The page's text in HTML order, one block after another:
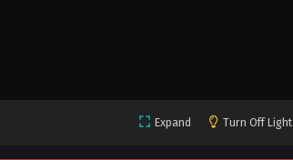
Expand Turn Off Light